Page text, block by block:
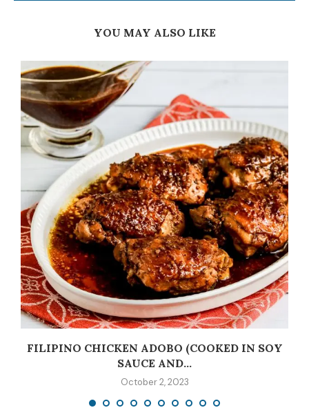
YOU MAY ALSO LIKE
FILIPINO CHICKEN ADOBO (COOKED IN SOY
SAUCE AND...
October 2, 2023